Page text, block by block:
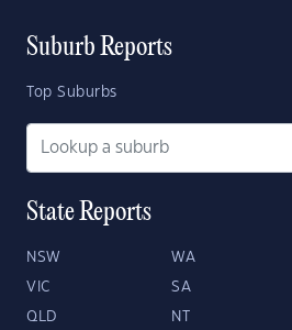
Suburb Reports
Top Suburbs
State Reports
NSW WA
VIC SA
QLD NT